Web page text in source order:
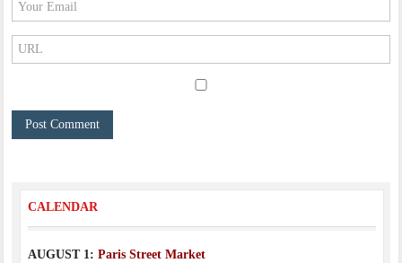
CALENDAR
AUGUST 1: Paris Street Market